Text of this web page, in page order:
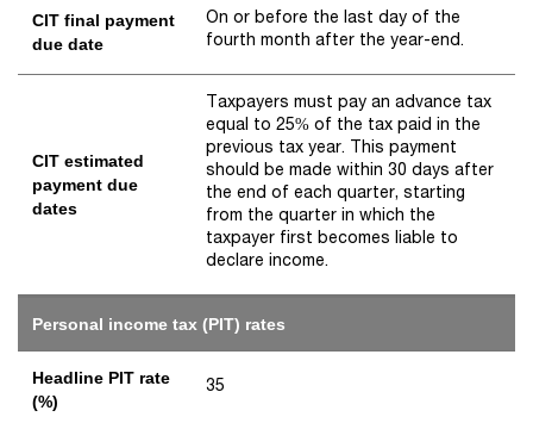
CIT final payment
due date
On or before the last day of the
fourth month after the year-end.
CIT estimated
payment due
dates
Taxpayers must pay an advance tax
equal to 25% of the tax paid in the
previous tax year. This payment
should be made within 30 days after
the end of each quarter, starting
from the quarter in which the
taxpayer first becomes liable to
declare income.
Personal income tax (PIT) rates
Headline PIT rate
(%)
35